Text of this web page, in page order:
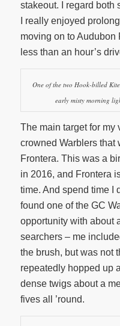
stakeout. I regard both
I really enjoyed
moving on to Audubon
less than an hour’s
One of the two Hook-billed
early misty morning
The main target for my
crowned Warblers that
Frontera. This was a
in 2016, and Frontera
time. And spend time I
found one of the GC
opportunity with about
searchers – me
the brush, but was not
repeatedly hopped up
dense twigs about a
fives all ’round.